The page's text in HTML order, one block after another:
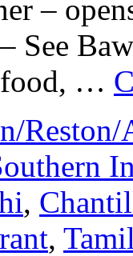
–
See
food, …
,
,